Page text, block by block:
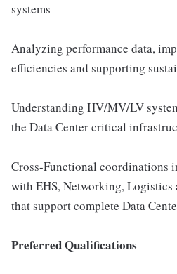
systems
Analyzing performance data,
efficiencies and supporting
Understanding HV/MV/LV
the Data Center critical
Cross-Functional coordinations
with EHS, Networking, Logistics
that support complete Data
Preferred Qualifications